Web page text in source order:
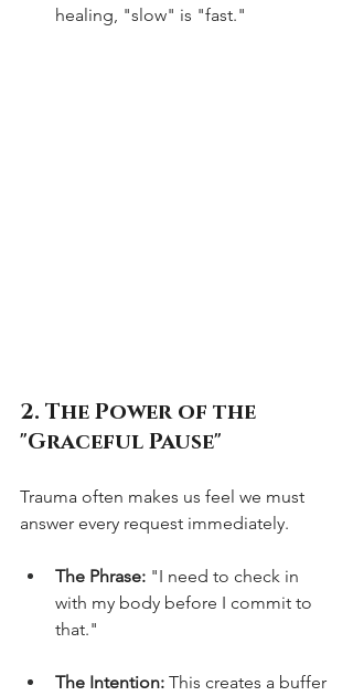
healing, "slow" is "fast."
2. The Power of the
"Graceful Pause"
Trauma often makes us feel we must
answer every request immediately.
The Phrase: "I need to check in
with my body before I commit to
that."
The Intention: This creates a buffer